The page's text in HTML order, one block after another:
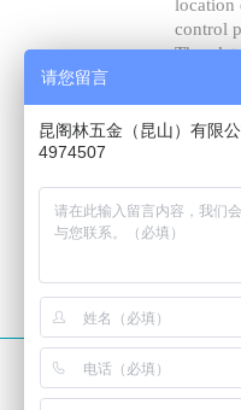
location
control
The
We
that the
working
Please
请您留言
昆阁林五金（昆山）有限
4974507